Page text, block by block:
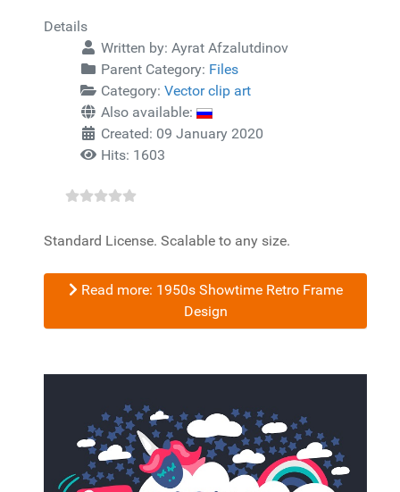
Details
Written by: Ayrat Afzalutdinov
Parent Category: Files
Category: Vector clip art
Also available:
Created: 09 January 2020
Hits: 1603
Standard License. Scalable to any size.
Read more: 1950s Showtime Retro Frame
Design